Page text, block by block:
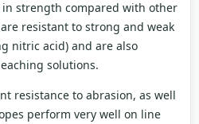
in strength compared with other
resistant to strong and weak
nitric acid) and are also
solutions.
resistance to abrasion, as well
perform very well on line